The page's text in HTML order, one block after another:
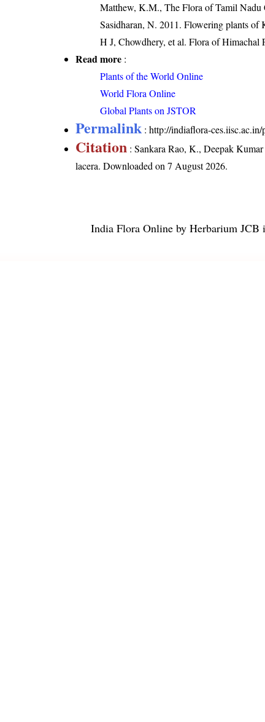
Matthew, K.M., The Flora of Tamil Nadu
Sasidharan, N. 2011. Flowering plants
H J, Chowdhery, et al. Flora of Himachal
Read more :
Plants of the World Online
World Flora Online
Global Plants on JSTOR
Permalink :http://indiaflora-
Citation : Sankara Rao, K., Deepak
lacera. Downloaded on 7 August 2026.
India Flora Online by Herbarium JCB